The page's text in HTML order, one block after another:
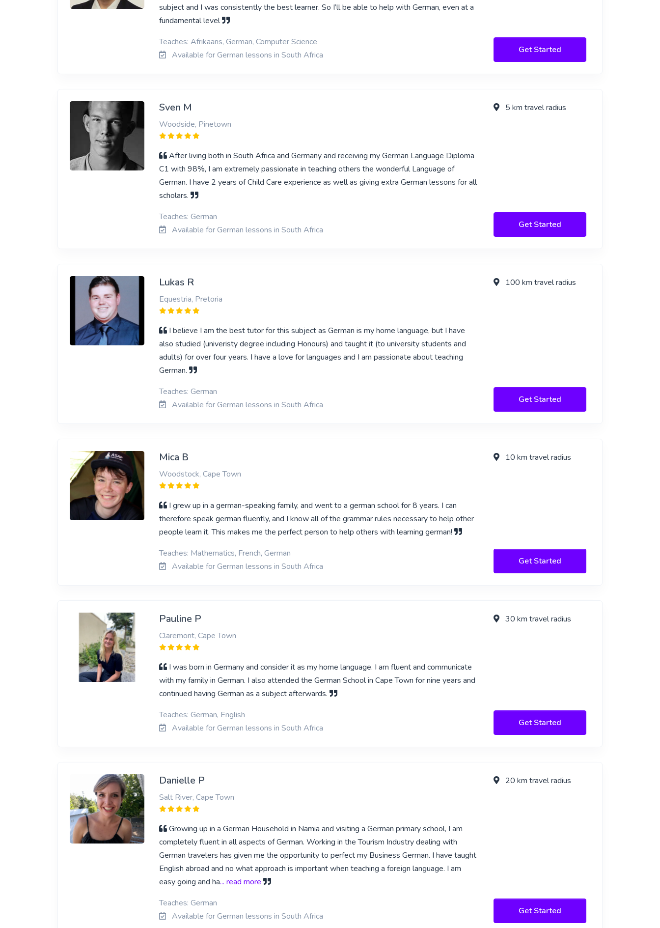
subject and I was consistently the best learner. So I’ll be able to help with German, even at a
fundamental level
Teaches: Afrikaans, German, Computer Science
Available for German lessons in South Africa
Get Started
Sven M
Woodside, Pinetown
After living both in South Africa and Germany and receiving my German Language Diploma
C1 with 98%, I am extremely passionate in teaching others the wonderful Language of
German. I have 2 years of Child Care experience as well as giving extra German lessons for all
scholars.
Teaches: German
Available for German lessons in South Africa
5 km travel radius
Get Started
Lukas R
Equestria, Pretoria
I believe I am the best tutor for this subject as German is my home language, but I have
also studied (univeristy degree including Honours) and taught it (to university students and
adults) for over four years. I have a love for languages and I am passionate about teaching
German.
Teaches: German
Available for German lessons in South Africa
100 km travel radius
Get Started
Mica B
Woodstock, Cape Town
I grew up in a german-speaking family, and went to a german school for 8 years. I can
therefore speak german fluently, and I know all of the grammar rules necessary to help other
people learn it. This makes me the perfect person to help others with learning german!
Teaches: Mathematics, French, German
Available for German lessons in South Africa
10 km travel radius
Get Started
Pauline P
Claremont, Cape Town
I was born in Germany and consider it as my home language. I am fluent and communicate
with my family in German. I also attended the German School in Cape Town for nine years and
continued having German as a subject afterwards.
Teaches: German, English
Available for German lessons in South Africa
30 km travel radius
Get Started
Danielle P
Salt River, Cape Town
Growing up in a German Household in Namia and visiting a German primary school, I am
completely fluent in all aspects of German. Working in the Tourism Industry dealing with
German travelers has given me the opportunity to perfect my Business German. I have taught
English abroad and no what approach is important when teaching a foreign language. I am
easy going and ha... read more
Teaches: German
Available for German lessons in South Africa
20 km travel radius
Get Started